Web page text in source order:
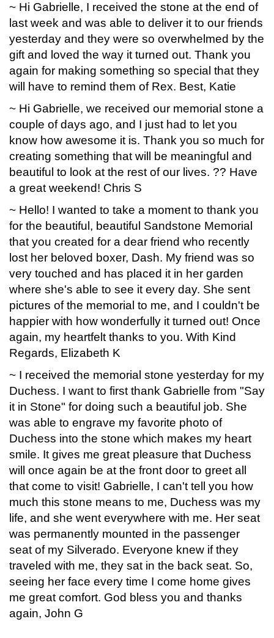
~ Hi Gabrielle, I received the stone at the end of
last week and was able to deliver it to our friends
yesterday and they were so overwhelmed by the
gift and loved the way it turned out. Thank you
again for making something so special that they
will have to remind them of Rex. Best, Katie
~ Hi Gabrielle, we received our memorial stone a
couple of days ago, and I just had to let you
know how awesome it is. Thank you so much for
creating something that will be meaningful and
beautiful to look at the rest of our lives. ?? Have
a great weekend! Chris S
~ Hello! I wanted to take a moment to thank you
for the beautiful, beautiful Sandstone Memorial
that you created for a dear friend who recently
lost her beloved boxer, Dash. My friend was so
very touched and has placed it in her garden
where she's able to see it every day. She sent
pictures of the memorial to me, and I couldn't be
happier with how wonderfully it turned out! Once
again, my heartfelt thanks to you. With Kind
Regards, Elizabeth K
~ I received the memorial stone yesterday for my
Duchess. I want to first thank Gabrielle from "Say
it in Stone" for doing such a beautiful job. She
was able to engrave my favorite photo of
Duchess into the stone which makes my heart
smile. It gives me great pleasure that Duchess
will once again be at the front door to greet all
that come to visit! Gabrielle, I can't tell you how
much this stone means to me, Duchess was my
life, and she went everywhere with me. Her seat
was permanently mounted in the passenger
seat of my Silverado. Everyone knew if they
traveled with me, they sat in the back seat. So,
seeing her face every time I come home gives
me great comfort. God bless you and thanks
again, John G